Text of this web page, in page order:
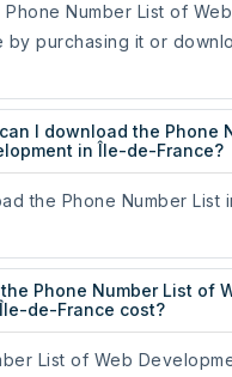
Number List of
by purchasing it or
I download the Phone
in Île-de-France?
the Phone Number List
Phone Number List of
de-France cost?
List of Web